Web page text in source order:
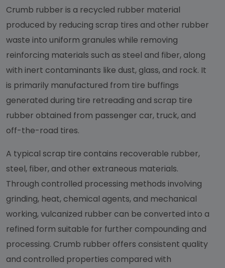
Crumb rubber is a recycled rubber material
produced by reducing scrap tires and other rubber
waste into uniform granules while removing
reinforcing materials such as steel and fiber, along
with inert contaminants like dust, glass, and rock. It
is primarily manufactured from tire buffings
generated during tire retreading and scrap tire
rubber obtained from passenger car, truck, and
off-the-road tires.
A typical scrap tire contains recoverable rubber,
steel, fiber, and other extraneous materials.
Through controlled processing methods involving
grinding, heat, chemical agents, and mechanical
working, vulcanized rubber can be converted into a
refined form suitable for further compounding and
processing. Crumb rubber offers consistent quality
and controlled properties compared with